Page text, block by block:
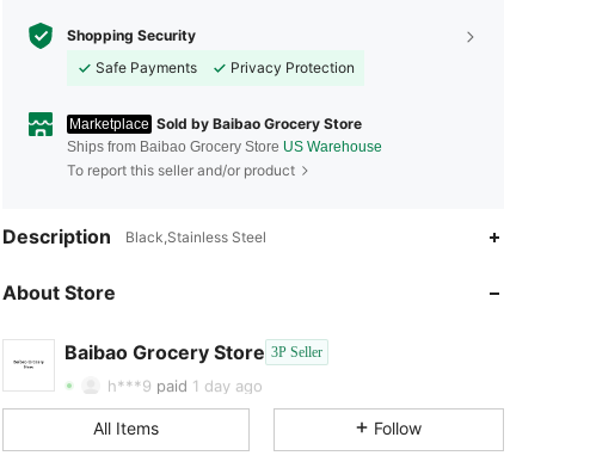
Shopping Security
Safe Payments
Privacy Protection
Marketplace Sold by Baibao Grocery Store
Ships from Baibao Grocery Store US Warehouse
To report this seller and/or product
Description Black,Stainless Steel
About Store
Baibao Grocery Store 3P Seller
4.54 90
h***9 paid 1 day ago
4.54All Items Follow